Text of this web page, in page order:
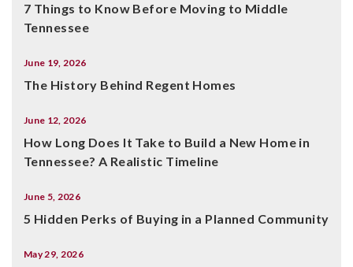
7 Things to Know Before Moving to Middle
Tennessee
June 19, 2026
The History Behind Regent Homes
June 12, 2026
How Long Does It Take to Build a New Home in
Tennessee? A Realistic Timeline
June 5, 2026
5 Hidden Perks of Buying in a Planned Community
May 29, 2026